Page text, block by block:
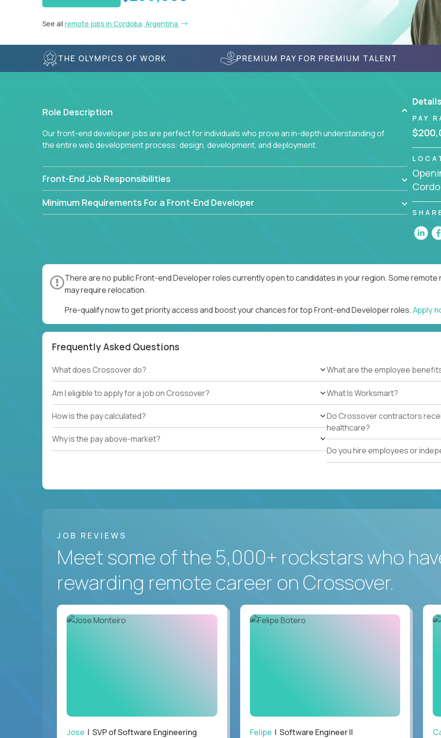
See all remote jobs in Cordoba, Argentina
THE OLYMPICS OF WORK PREMIUM PAY FOR PREMIUM TALENT
Role Description
Our front-end developer jobs are perfect for individuals who prove an in-depth understanding of
the entire web development process: design, development, and deployment.
Front-End Job Responsibilities
Minimum Requirements For a Front-End Developer
Details
PAY
There are no public Front-end Developer roles currently open to candidates in your region. Some
may require relocation.
Pre-qualify now to get priority access and boost your chances for top Front-end Developer roles.Apply
Frequently Asked Questions
What does Crossover do?
Am I eligible to apply for a job on Crossover?
How is the pay calculated?
Why is the pay above-market?
What are the employee
What Is Worksmart?
Do Crossover contractors
healthcare?
Do you hire employees or
JOB REVIEWS
Meet some of the 5,000+ rockstars who
rewarding remote career on Crossover.
Jose | SVP of Software Engineering Felipe | Software Engineer II